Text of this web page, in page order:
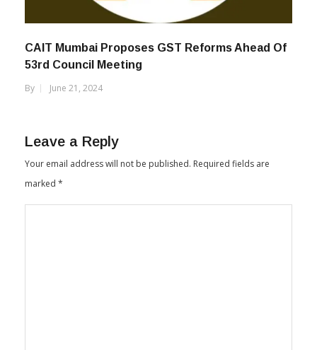
CAIT Mumbai Proposes GST Reforms Ahead Of
53rd Council Meeting
By
June 21, 2024
Leave a Reply
Your email address will not be published. Required fields are
marked *